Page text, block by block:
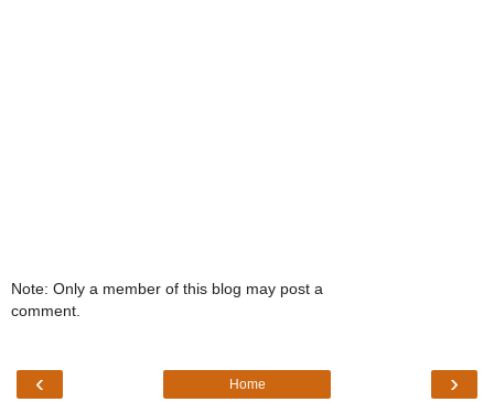
Note: Only a member of this blog may post a
comment.
‹ ›
Home